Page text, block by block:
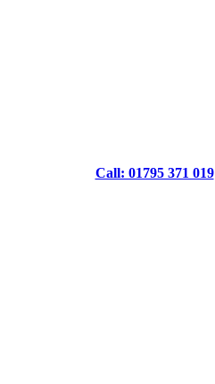
Call: 01795 371 019